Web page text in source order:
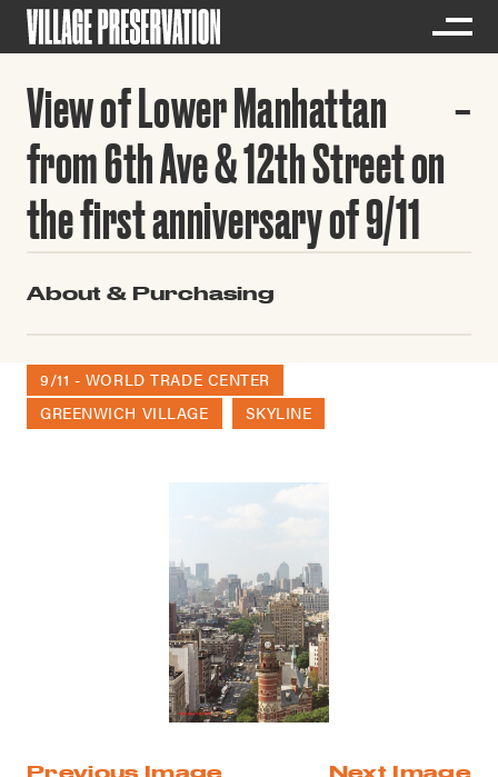
View of Lower Manhattan
from 6th Ave & 12th Street on
the first anniversary of 9/11
About & Purchasing
9/11 - WORLD TRADE CENTER
GREENWICH VILLAGE
SKYLINE
Previous Image Next Image